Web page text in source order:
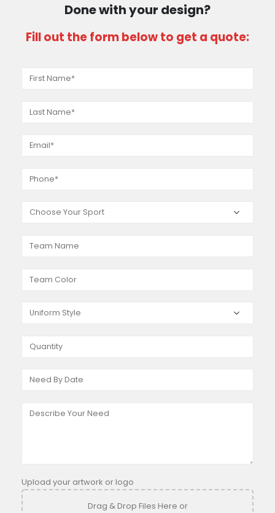
Done with your design?
Fill out the form below to get a quote:
Upload your artwork or logo
Drag & Drop Files Here or